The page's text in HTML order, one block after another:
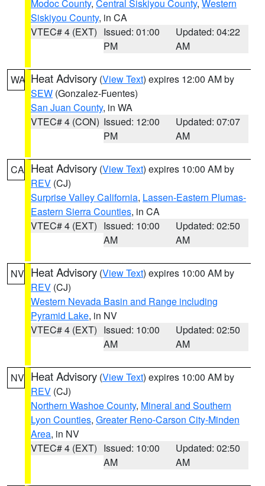
Modoc County, Central Siskiyou County, Western
Siskiyou County, in CA
VTEC# 4 (EXT) Issued: 01:00
PM
Updated: 04:22
AM
WA Heat Advisory (View Text) expires 12:00 AM by
SEW (Gonzalez-Fuentes)
San Juan County, in WA
VTEC# 4 (CON) Issued: 12:00
PM
Updated: 07:07
AM
CA Heat Advisory (View Text) expires 10:00 AM by
REV (CJ)
Surprise Valley California, Lassen-Eastern Plumas-
Eastern Sierra Counties, in CA
VTEC# 4 (EXT) Issued: 10:00
AM
Updated: 02:50
AM
NV Heat Advisory (View Text) expires 10:00 AM by
REV (CJ)
Western Nevada Basin and Range including
Pyramid Lake, in NV
VTEC# 4 (EXT) Issued: 10:00
AM
Updated: 02:50
AM
NV Heat Advisory (View Text) expires 10:00 AM by
REV (CJ)
Northern Washoe County, Mineral and Southern
Lyon Counties, Greater Reno-Carson City-Minden
Area, in NV
VTEC# 4 (EXT) Issued: 10:00
AM
Updated: 02:50
AM